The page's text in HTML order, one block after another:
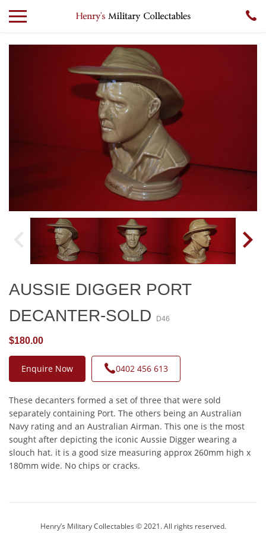
AUSSIE DIGGER PORT
DECANTER-SOLD
D46
$180.00
Enquire Now 0402 456 613
These decanters formed a set of three that were sold
separately containing Port. The others being an Australian
Navy rating and an Australian Airman. This one is the most
sought after depicting the iconic Aussie Digger wearing a
slouch hat. it is a good size measuring approx 260mm high x
180mm wide. No chips or cracks.
Henry’s Military Collectables © 2021. All rights reserved.